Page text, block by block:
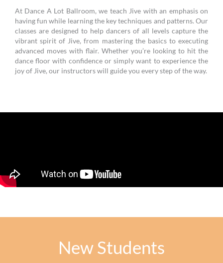
At Dance A Lot Ballroom, we teach Jive with an emphasis on
having fun while learning the key techniques and patterns. Our
classes are designed to help dancers of all levels capture the
vibrant spirit of Jive, from mastering the basics to executing
advanced moves with flair. Whether you’re looking to hit the
dance floor with confidence or simply want to experience the
joy of Jive, our instructors will guide you every step of the way.
New Students